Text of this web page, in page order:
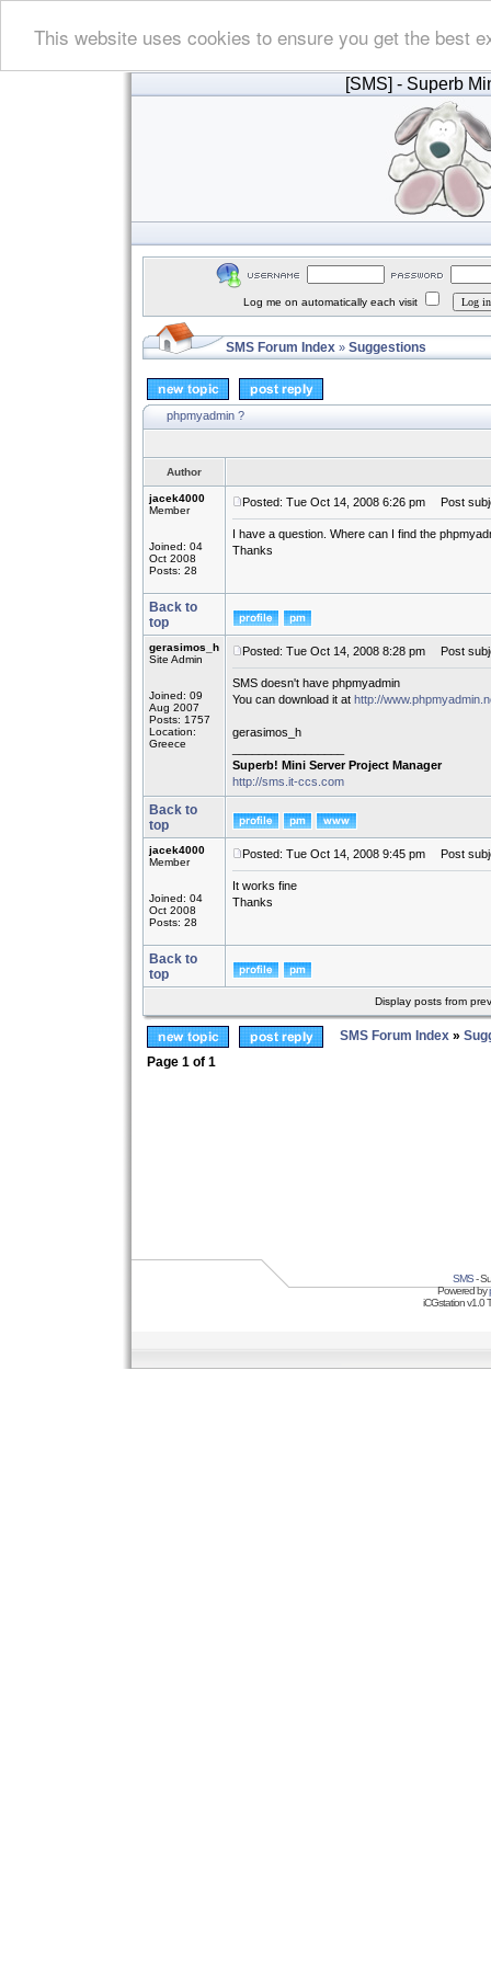
This website uses cookies to ensure you get the best
[SMS] - Superb
Log me on automatically each visit
SMS Forum Index » Suggestions
phpmyadmin ?
Author
jacek4000
Member
Joined: 04
Oct 2008
Posts: 28
Posted: Tue Oct 14, 2008 6:26 pm Post
I have a question. Where can I find the
Thanks
Back to
top
gerasimos_h
Site Admin
Joined: 09
Aug 2007
Posts: 1757
Location:
Greece
Posted: Tue Oct 14, 2008 8:28 pm Post
SMS doesn't have phpmyadmin
You can download it at http://
gerasimos_h
Superb! Mini Server Project Manager
http://sms.it-ccs.com
Back to
top
jacek4000
Member
Joined: 04
Oct 2008
Posts: 28
Posted: Tue Oct 14, 2008 9:45 pm Post
It works fine
Thanks
Back to
top
Display posts from
SMS Forum Index »
Page 1 of 1
SMS-
Powered by
iCGstation v1.0